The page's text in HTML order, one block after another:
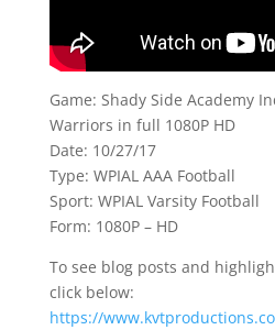
Game: Shady Side Academy
Warriors in full 1080P HD
Date: 10/27/17
Type: WPIAL AAA Football
Sport: WPIAL Varsity Football
Form: 1080P – HD
To see blog posts and
click below:
https://